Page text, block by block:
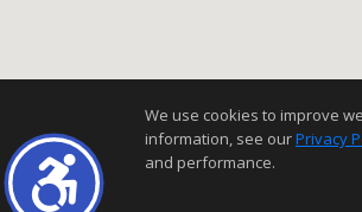
We use cookies to improve
information, see ourPrivacy
and performance.